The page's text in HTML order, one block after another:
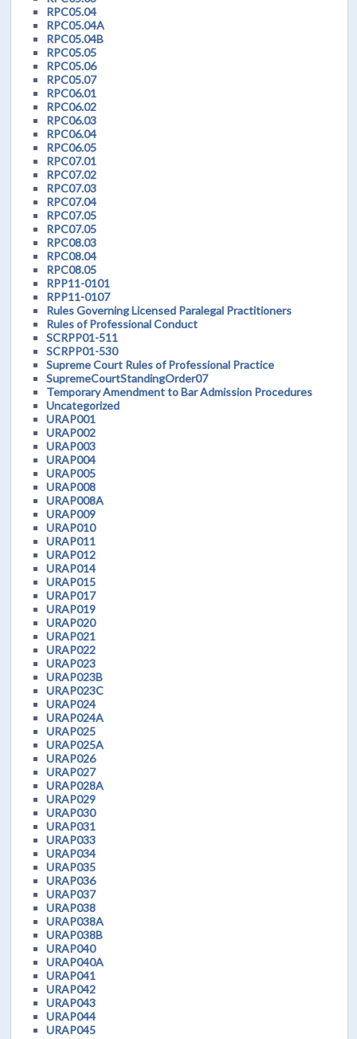
RPC05.04
RPC05.04A
RPC05.04B
RPC05.05
RPC05.06
RPC05.07
RPC06.01
RPC06.02
RPC06.03
RPC06.04
RPC06.05
RPC07.01
RPC07.02
RPC07.03
RPC07.04
RPC07.05
RPC07.05
RPC08.03
RPC08.04
RPC08.05
RPP11-0101
RPP11-0107
Rules Governing Licensed Paralegal Practitioners
Rules of Professional Conduct
SCRPP01-511
SCRPP01-530
Supreme Court Rules of Professional Practice
SupremeCourtStandingOrder07
Temporary Amendment to Bar Admission Procedures
Uncategorized
URAP001
URAP002
URAP003
URAP004
URAP005
URAP008
URAP008A
URAP009
URAP010
URAP011
URAP012
URAP014
URAP015
URAP017
URAP019
URAP020
URAP021
URAP022
URAP023
URAP023B
URAP023C
URAP024
URAP024A
URAP025
URAP025A
URAP026
URAP027
URAP028A
URAP029
URAP030
URAP031
URAP033
URAP034
URAP035
URAP036
URAP037
URAP038
URAP038A
URAP038B
URAP040
URAP040A
URAP041
URAP042
URAP043
URAP044
URAP045